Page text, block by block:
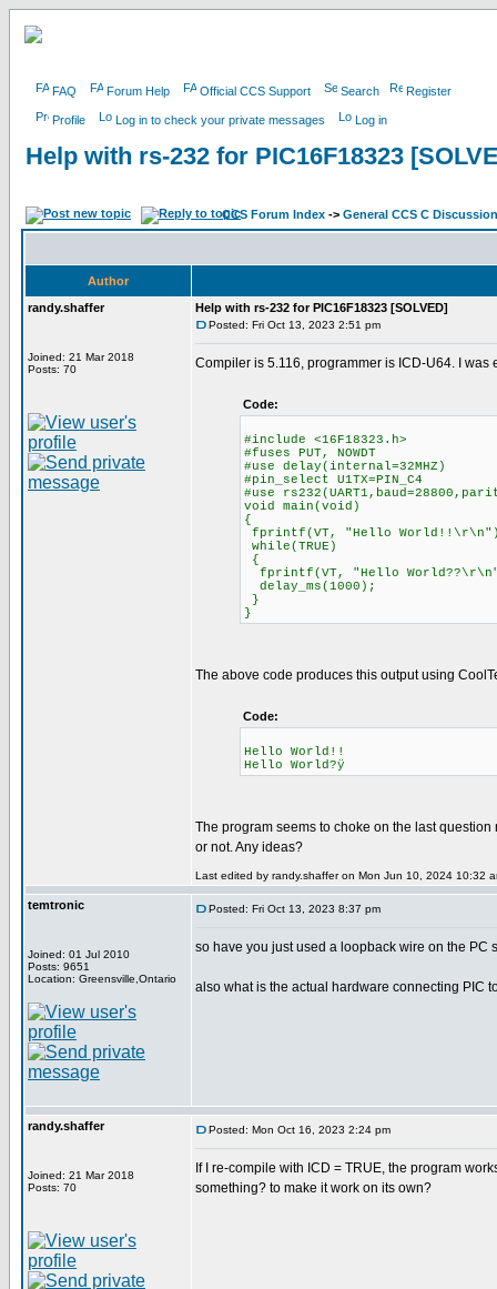
FAQ Forum Help Official CCS Support Search Register
Profile Log in to check your private messages Log in
Help with rs-232 for PIC16F18323
CCS Forum Index -> General CCS C Discussion
Author
randy.shaffer
Joined: 21 Mar 2018
Posts: 70
Help with rs-232 for PIC16F18323 [SOLVED]
Posted: Fri Oct 13, 2023 2:51 pm
Compiler is 5.116, programmer is ICD-U64. I
Code:
#include <16F18323.h>
#fuses PUT, NOWDT
#use delay(internal=32MHZ)
#pin_select U1TX=PIN_C4
#use
void main(void)
{
fprintf(VT, "Hello
while(TRUE)
{
fprintf(VT, "Hello
delay_ms(1000);
}
}
The above code produces this output using
Code:
Hello World!!
Hello World?ÿ
The program seems to choke on the last
or not. Any ideas?
Last edited by randy.shaffer on Mon Jun 10, 2024 10:32
temtronic
Joined: 01 Jul 2010
Posts: 9651
Location: Greensville,Ontario
Posted: Fri Oct 13, 2023 8:37 pm
so have you just used a loopback wire on the PC
also what is the actual hardware connecting PIC
randy.shaffer
Joined: 21 Mar 2018
Posts: 70
Posted: Mon Oct 16, 2023 2:24 pm
If I re-compile with ICD = TRUE, the program
something? to make it work on its own?